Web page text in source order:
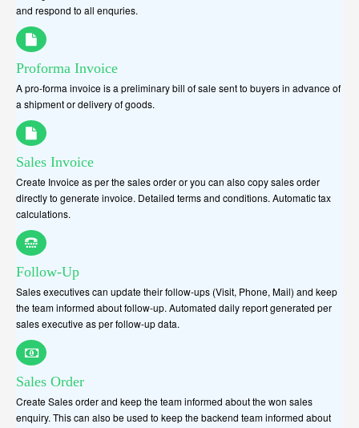
and respond to all enquries.
Proforma Invoice
A pro-forma invoice is a preliminary bill of sale sent to buyers in advance of
a shipment or delivery of goods.
Sales Invoice
Create Invoice as per the sales order or you can also copy sales order
directly to generate invoice. Detailed terms and conditions. Automatic tax
calculations.
Follow-Up
Sales executives can update their follow-ups (Visit, Phone, Mail) and keep
the team informed about follow-up. Automated daily report generated per
sales executive as per follow-up data.
Sales Order
Create Sales order and keep the team informed about the won sales
enquiry. This can also be used to keep the backend team informed about